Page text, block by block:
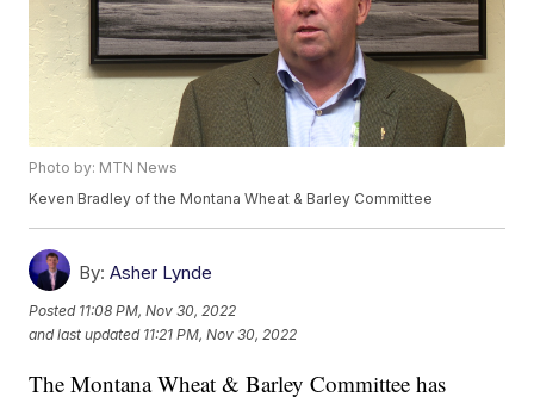
Photo by: MTN News
Keven Bradley of the Montana Wheat & Barley Committee
By: Asher Lynde
Posted 11:08 PM, Nov 30, 2022
and last updated 11:21 PM, Nov 30, 2022
The Montana Wheat & Barley Committee has